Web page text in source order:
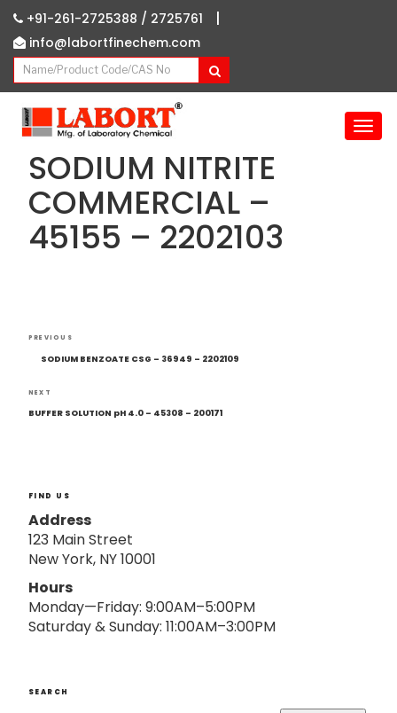
+91-261-2725388 / 2725761 |
info@labortfinechem.com
T
SODIUM NITRITE
COMMERCIAL –
45155 – 2202103
Post
navigation
Previous
Post
PREVIOUS
SODIUM BENZOATE CSG – 36949 – 2202109
Next
Post
NEXT
BUFFER SOLUTION pH 4.0 – 45308 – 200171
FIND US
Address
123 Main Street
New York, NY 10001
Hours
Monday—Friday: 9:00AM–5:00PM
Saturday & Sunday: 11:00AM–3:00PM
SEARCH